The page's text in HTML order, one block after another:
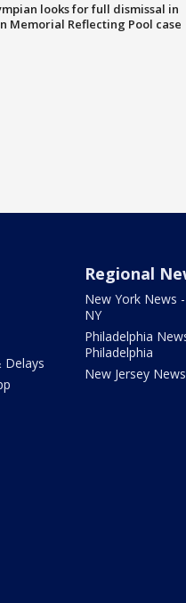
looks for full dismissal in
Memorial Reflecting Pool case
Delays
Regional
New York News
NY
Philadelphia
Philadelphia
New Jersey